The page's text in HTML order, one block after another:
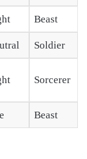
Beast
Soldier
Sorcerer
Beast